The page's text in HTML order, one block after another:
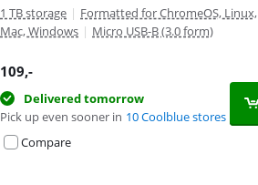
1 TB storage | Formatted for ChromeOS, Linux,
Mac, Windows | Micro USB-B (3.0 form)
109,-
Delivered tomorrow
Pick up even sooner in 10 Coolblue stores
Compare